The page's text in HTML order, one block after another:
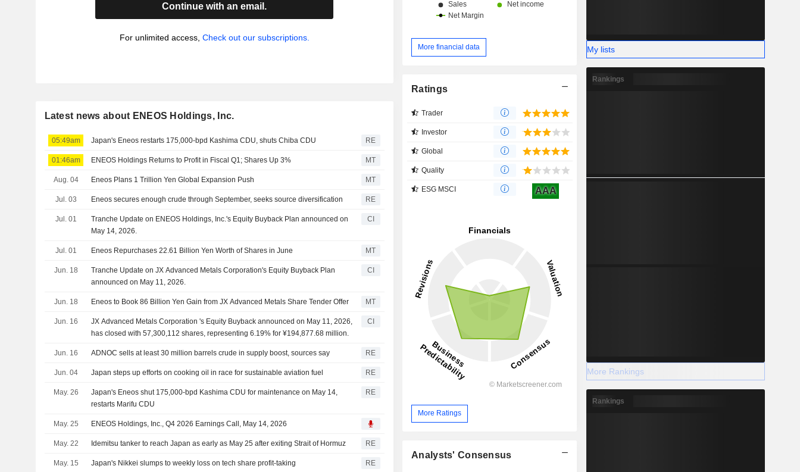
Continue with an email.
For unlimited access, Check out our subscriptions.
Latest news about ENEOS Holdings, Inc.
05:49am Japan's Eneos restarts 175,000-bpd Kashima CDU, shuts Chiba CDU RE
01:46am ENEOS Holdings Returns to Profit in Fiscal Q1; Shares Up 3% MT
Aug. 04 Eneos Plans 1 Trillion Yen Global Expansion Push MT
Jul. 03 Eneos secures enough crude through September, seeks source diversification RE
Jul. 01
Tranche Update on ENEOS Holdings, Inc.'s Equity Buyback Plan announced on
May 14, 2026.
CI
Jul. 01 Eneos Repurchases 22.61 Billion Yen Worth of Shares in June MT
Jun. 18
Tranche Update on JX Advanced Metals Corporation's Equity Buyback Plan
announced on May 11, 2026.
CI
Jun. 18 Eneos to Book 86 Billion Yen Gain from JX Advanced Metals Share Tender Offer MT
Jun. 16
JX Advanced Metals Corporation 's Equity Buyback announced on May 11, 2026,
has closed with 57,300,112 shares, representing 6.19% for ¥194,877.68 million.
CI
Jun. 16 ADNOC sells at least 30 million barrels crude in supply boost, sources say RE
Jun. 04 Japan steps up efforts on cooking oil in race for sustainable aviation fuel RE
May. 26
Japan's Eneos shut 175,000-bpd Kashima CDU for maintenance on May 14,
restarts Marifu CDU
RE
May. 25 ENEOS Holdings, Inc., Q4 2026 Earnings Call, May 14, 2026
May. 22 Idemitsu tanker to reach Japan as early as May 25 after exiting Strait of Hormuz RE
May. 15 Japan's Nikkei slumps to weekly loss on tech share profit-taking RE
More financial data
Ratings
Trader
Investor
Global
Quality
ESG MSCI AAA
More Ratings
Analysts' Consensus
My lists
Rankings
More Rankings
Rankings